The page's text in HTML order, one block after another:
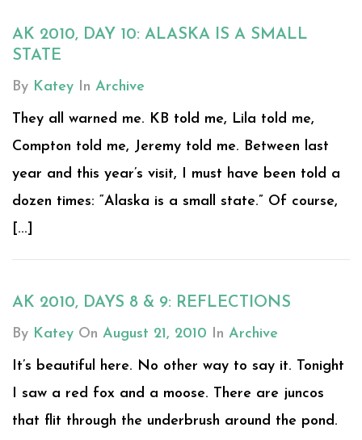
AK 2010, DAY 10: ALASKA IS A SMALL
STATE
By Katey In Archive
They all warned me. KB told me, Lila told me,
Compton told me, Jeremy told me. Between last
year and this year’s visit, I must have been told a
dozen times: “Alaska is a small state.” Of course,
[...]
AK 2010, DAYS 8 & 9: REFLECTIONS
By Katey On August 21, 2010 In Archive
It’s beautiful here. No other way to say it. Tonight
I saw a red fox and a moose. There are juncos
that flit through the underbrush around the pond.